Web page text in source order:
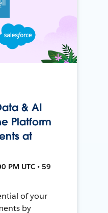
& AI
Platform
at
PM UTC • 59
of your
by